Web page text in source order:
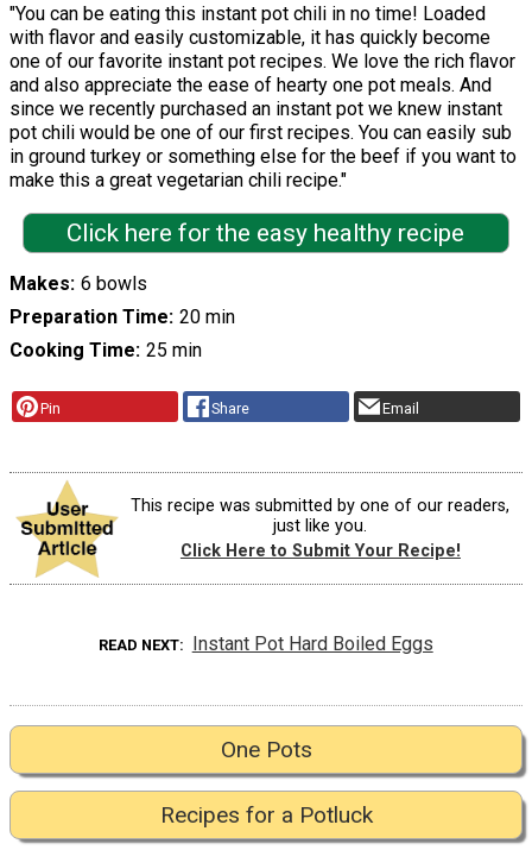
"You can be eating this instant pot chili in no time! Loaded
with flavor and easily customizable, it has quickly become
one of our favorite instant pot recipes. We love the rich flavor
and also appreciate the ease of hearty one pot meals. And
since we recently purchased an instant pot we knew instant
pot chili would be one of our first recipes. You can easily sub
in ground turkey or something else for the beef if you want to
make this a great vegetarian chili recipe."
Click here for the easy healthy recipe
Makes 6 bowls
Preparation Time 20 min
Cooking Time 25 min
Pin Share Email
This recipe was submitted by one of our readers,
just like you.
Click Here to Submit Your Recipe!
READ NEXT Instant Pot Hard Boiled Eggs
One Pots
Recipes for a Potluck